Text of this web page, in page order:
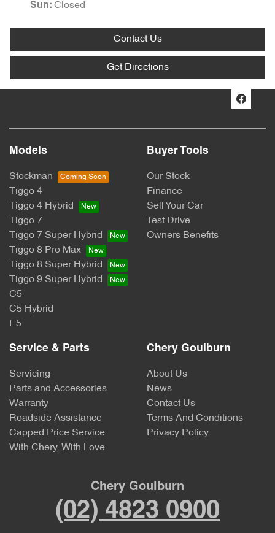
Sun: Closed
Contact Us
Get Directions
Models
Stockman
Tiggo 4
Tiggo 4 Hybrid
Tiggo 7
Tiggo 7 Super Hybrid
Tiggo 8 Pro Max
Tiggo 8 Super Hybrid
Tiggo 9 Super Hybrid
C5
C5 Hybrid
E5
Buyer Tools
Our Stock
Finance
Sell Your Car
Test Drive
Owners Benefits
Service & Parts
Servicing
Parts and Accessories
Warranty
Roadside Assistance
Capped Price Service
With Chery, With Love
Chery Goulburn
About Us
News
Contact Us
Terms And Conditions
Privacy Policy
Chery Goulburn
(02) 4823 0900